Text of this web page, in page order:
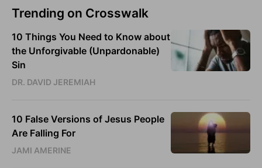
Trending on Crosswalk
10 Things You Need to Know about
the Unforgivable (Unpardonable)
Sin
DR. DAVID JEREMIAH
10 False Versions of Jesus People
Are Falling For
JAMI AMERINE